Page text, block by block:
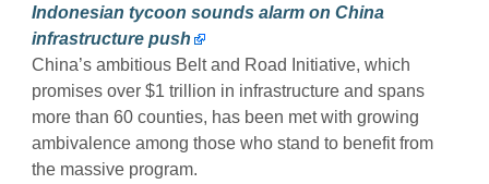
Indonesian tycoon sounds alarm on China
infrastructure push
China’s ambitious Belt and Road Initiative, which
promises over $1 trillion in infrastructure and spans
more than 60 counties, has been met with growing
ambivalence among those who stand to benefit from
the massive program.